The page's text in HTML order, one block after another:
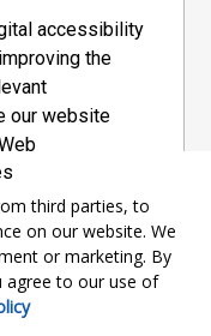
accessibility
the
our website
of guidelines
to
third parties, to
on our website. We
or marketing. By
agree to our use of